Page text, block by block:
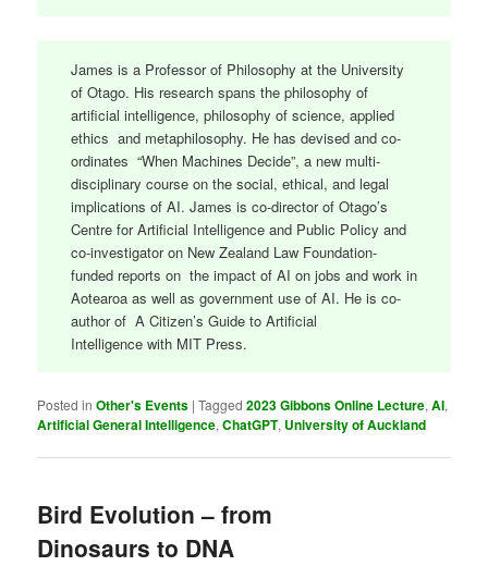
James is a Professor of Philosophy at the University
of Otago. His research spans the philosophy of
artificial intelligence, philosophy of science, applied
ethics and metaphilosophy. He has devised and co-
ordinates “When Machines Decide”, a new multi-
disciplinary course on the social, ethical, and legal
implications of AI. James is co-director of Otago’s
Centre for Artificial Intelligence and Public Policy and
co-investigator on New Zealand Law Foundation-
funded reports on the impact of AI on jobs and work in
Aotearoa as well as government use of AI. He is co-
author of A Citizen’s Guide to Artificial
Intelligence with MIT Press.
Posted in Other's Events |Tagged 2023 Gibbons Online Lecture,AI,
Artificial General Intelligence,ChatGPT, University of Auckland
Bird Evolution – from
Dinosaurs to DNA